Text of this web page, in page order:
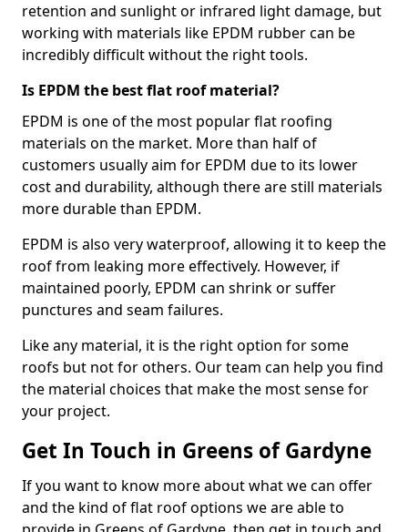
retention and sunlight or infrared light damage, but
working with materials like EPDM rubber can be
incredibly difficult without the right tools.
Is EPDM the best flat roof material?
EPDM is one of the most popular flat roofing
materials on the market. More than half of
customers usually aim for EPDM due to its lower
cost and durability, although there are still materials
more durable than EPDM.
EPDM is also very waterproof, allowing it to keep the
roof from leaking more effectively. However, if
maintained poorly, EPDM can shrink or suffer
punctures and seam failures.
Like any material, it is the right option for some
roofs but not for others. Our team can help you find
the material choices that make the most sense for
your project.
Get In Touch in Greens of Gardyne
If you want to know more about what we can offer
and the kind of flat roof options we are able to